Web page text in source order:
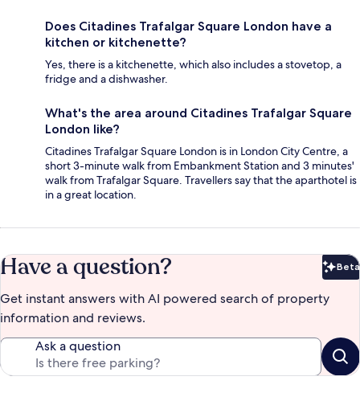
Does Citadines Trafalgar Square London have a
kitchen or kitchenette?
Yes, there is a kitchenette, which also includes a stovetop, a
fridge and a dishwasher.
What's the area around Citadines Trafalgar Square
London like?
Citadines Trafalgar Square London is in London City Centre, a
short 3-minute walk from Embankment Station and 3 minutes'
walk from Trafalgar Square. Travellers say that the aparthotel is
in a great location.
Have a question? Beta
Get instant answers with AI powered search of property
information and reviews.
Ask a question